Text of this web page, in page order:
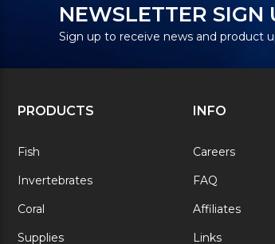
NEWSLETTER SIGN
Sign up to receive news and product
PRODUCTS
Fish
Invertebrates
Coral
Supplies
INFO
Careers
FAQ
Affiliates
Links